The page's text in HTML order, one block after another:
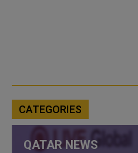
CATEGORIES
QATAR NEWS